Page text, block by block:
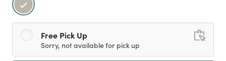
selected
Free Pick Up
Sorry, not available for pick up